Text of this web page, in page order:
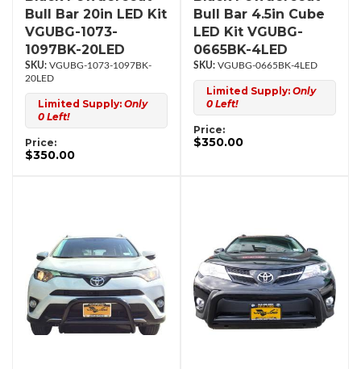
Bull Bar 20in LED Kit
VGUBG-1073-
1097BK-20LED
VGUBG-1073-1097BK-
20LED
Limited Supply: Only
0 Left!
Price:
$350.00
Bull Bar 4.5in Cube
LED Kit VGUBG-
0665BK-4LED
VGUBG-0665BK-4LED
Limited Supply: Only
0 Left!
Price:
$350.00